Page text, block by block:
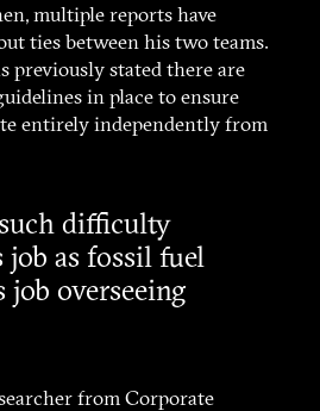
multiple reports have
ties between his two teams.
previously stated there are
in place to ensure
entirely independently from
such difficulty
job as fossil fuel
overseeing
from Corporate